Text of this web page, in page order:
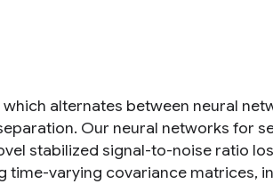
alternates between neural
Our neural networks for
stabilized signal-to-noise ratio
varying covariance matrices,